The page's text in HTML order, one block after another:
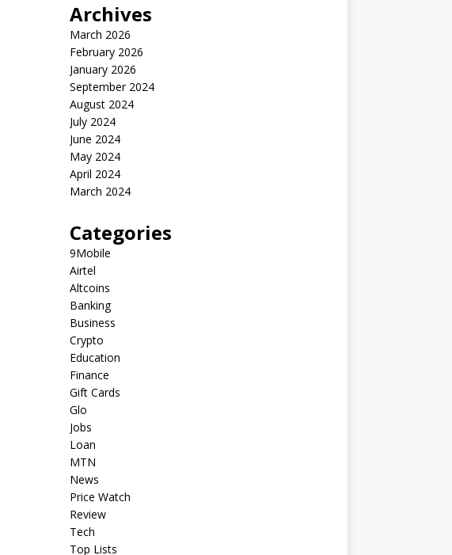
Archives
March 2026
February 2026
January 2026
September 2024
August 2024
July 2024
June 2024
May 2024
April 2024
March 2024
Categories
9Mobile
Airtel
Altcoins
Banking
Business
Crypto
Education
Finance
Gift Cards
Glo
Jobs
Loan
MTN
News
Price Watch
Review
Tech
Top Lists